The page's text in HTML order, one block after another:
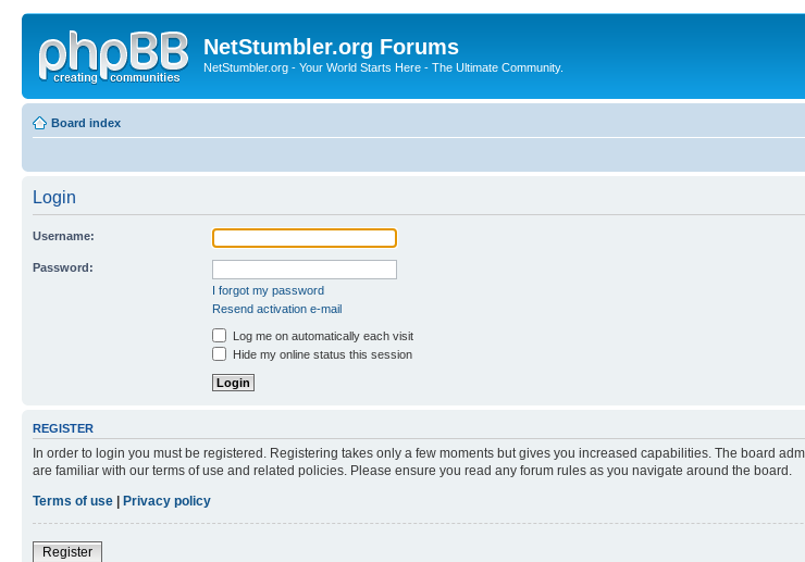
NetStumbler.org Forums
NetStumbler.org - Your World Starts Here - The Ultimate Community.
Board index
Login
Username:
Password:
I forgot my password
Resend activation e-mail
Log me on automatically each visit
Hide my online status this session
REGISTER
In order to login you must be registered. Registering takes only a few moments but gives you increased capabilities. The board
are familiar with our terms of use and related policies. Please ensure you read any forum rules as you navigate around the board.
Terms of use
Privacy policy
Register